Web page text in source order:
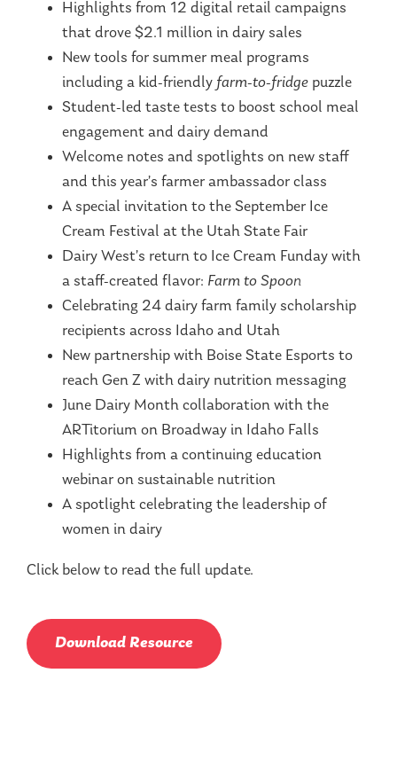
Highlights from 12 digital retail campaigns
that drove $2.1 million in dairy sales
New tools for summer meal programs
including a kid-friendly farm-to-fridge puzzle
Student-led taste tests to boost school meal
engagement and dairy demand
Welcome notes and spotlights on new staff
and this year’s farmer ambassador class
A special invitation to the September Ice
Cream Festival at the Utah State Fair
Dairy West’s return to Ice Cream Funday with
a staff-created flavor: Farm to Spoon
Celebrating 24 dairy farm family scholarship
recipients across Idaho and Utah
New partnership with Boise State Esports to
reach Gen Z with dairy nutrition messaging
June Dairy Month collaboration with the
ARTitorium on Broadway in Idaho Falls
Highlights from a continuing education
webinar on sustainable nutrition
A spotlight celebrating the leadership of
women in dairy
Click below to read the full update.
Download Resource